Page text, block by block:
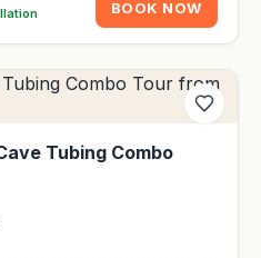
BOOK NOW
Tubing Combo